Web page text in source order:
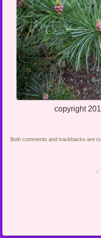
copyright
Both comments and trackbacks are